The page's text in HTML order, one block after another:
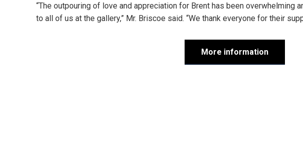
“The outpouring of love and appreciation for Brent has been overwhelming
to all of us at the gallery,” Mr. Briscoe said. “We thank everyone for their
More information